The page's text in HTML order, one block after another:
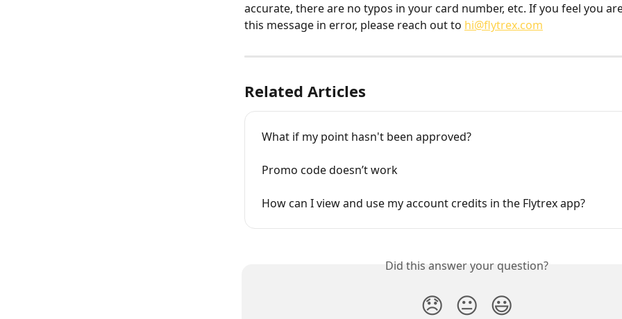
accurate, there are no typos in your card number, etc. If you feel you
this message in error, please reach out to hi@flytrex.com
Related Articles
What if my point hasn't been approved?
Promo code doesn’t work
How can I view and use my account credits in the Flytrex app?
Did this answer your question?
😞 😐 😃